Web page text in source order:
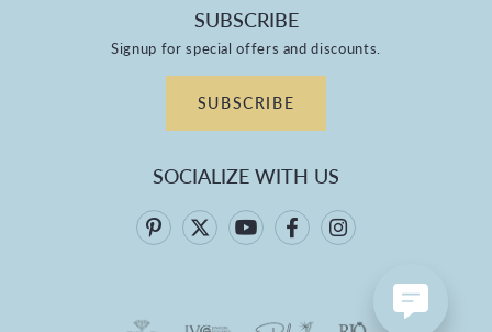
SUBSCRIBE
Signup for special offers and discounts.
SUBSCRIBE
SOCIALIZE WITH US